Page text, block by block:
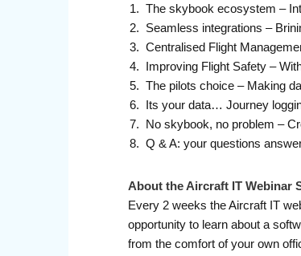
The skybook ecosystem –
Seamless integrations –
Centralised Flight
Improving Flight Safety –
The pilots choice – Making
Its your data… Journey
No skybook, no problem –
Q & A: your questions
About the Aircraft IT Webinar
Every 2 weeks the Aircraft IT
opportunity to learn about a
from the comfort of your own